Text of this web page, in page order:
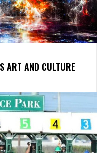
ART AND CULTURE